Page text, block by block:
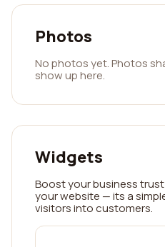
Photos
No photos yet. Photos
show up here.
Widgets
Boost your business
your website — its a
visitors into customers.